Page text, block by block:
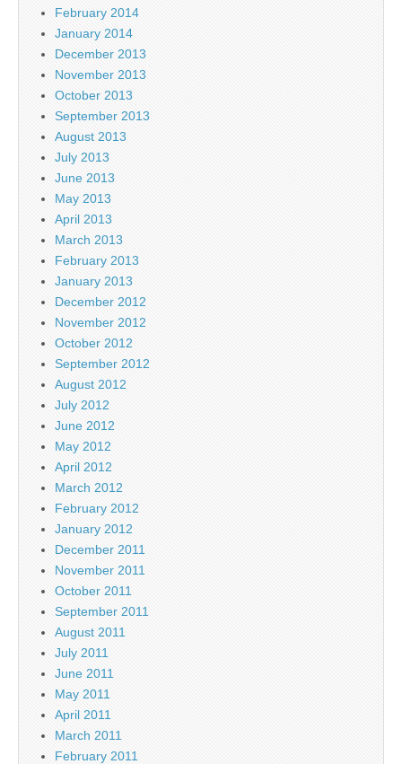
February 2014
January 2014
December 2013
November 2013
October 2013
September 2013
August 2013
July 2013
June 2013
May 2013
April 2013
March 2013
February 2013
January 2013
December 2012
November 2012
October 2012
September 2012
August 2012
July 2012
June 2012
May 2012
April 2012
March 2012
February 2012
January 2012
December 2011
November 2011
October 2011
September 2011
August 2011
July 2011
June 2011
May 2011
April 2011
March 2011
February 2011